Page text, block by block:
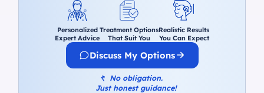
Personalized
Expert Advice
Treatment Options
That Suit You
Realistic Results
You Can Expect
Discuss My Options
↰ No obligation.
Just honest guidance!